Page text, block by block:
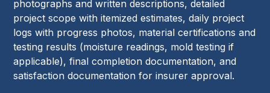
photographs and written descriptions, detailed
project scope with itemized estimates, daily project
logs with progress photos, material certifications and
testing results (moisture readings, mold testing if
applicable), final completion documentation, and
satisfaction documentation for insurer approval.